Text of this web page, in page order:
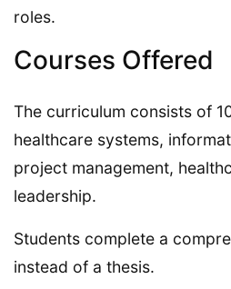
roles.
Courses Offered
The curriculum consists of
healthcare systems,
project management,
leadership.
Students complete a
instead of a thesis.